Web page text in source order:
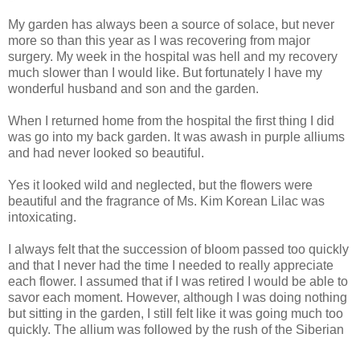
My garden has always been a source of solace, but never
more so than this year as I was recovering from major
surgery. My week in the hospital was hell and my recovery
much slower than I would like. But fortunately I have my
wonderful husband and son and the garden.
When I returned home from the hospital the first thing I did
was go into my back garden. It was awash in purple alliums
and had never looked so beautiful.
Yes it looked wild and neglected, but the flowers were
beautiful and the fragrance of Ms. Kim Korean Lilac was
intoxicating.
I always felt that the succession of bloom passed too quickly
and that I never had the time I needed to really appreciate
each flower. I assumed that if I was retired I would be able to
savor each moment. However, although I was doing nothing
but sitting in the garden, I still felt like it was going much too
quickly. The allium was followed by the rush of the Siberian